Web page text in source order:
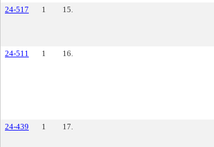
24-517 1 15.
24-511 1 16.
24-439 1 17.